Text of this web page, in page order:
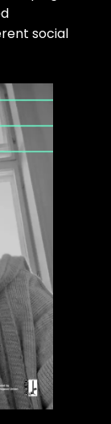
social